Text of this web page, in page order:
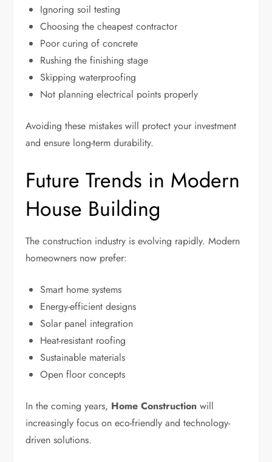
Ignoring soil testing
Choosing the cheapest contractor
Poor curing of concrete
Rushing the finishing stage
Skipping waterproofing
Not planning electrical points properly
Avoiding these mistakes will protect your investment
and ensure long-term durability.
Future Trends in Modern
House Building
The construction industry is evolving rapidly. Modern
homeowners now prefer:
Smart home systems
Energy-efficient designs
Solar panel integration
Heat-resistant roofing
Sustainable materials
Open floor concepts
In the coming years, Home Construction will
increasingly focus on eco-friendly and technology-
driven solutions.